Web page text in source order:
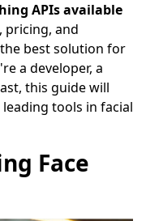
APIs available
pricing, and
best solution for
a developer, a
this guide will
tools in facial
Face